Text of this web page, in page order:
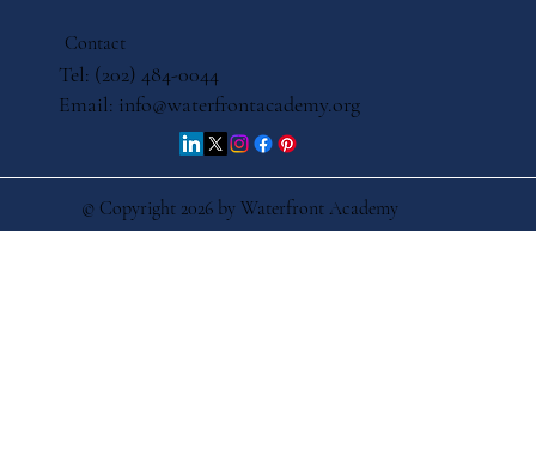
© Copyright 2026 by Waterfront Academy
Contact
Tel: (202) 484-0044
Email: info@waterfrontacademy.org